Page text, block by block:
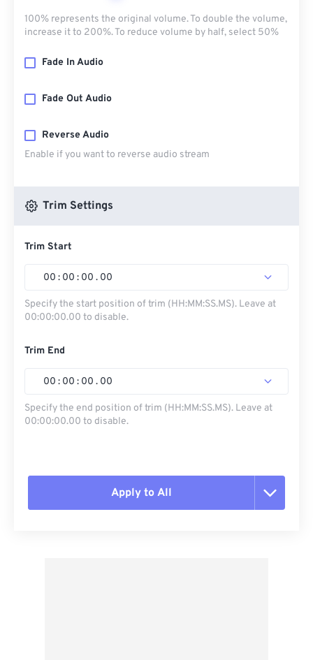
100% represents the original volume. To double the volume,
increase it to 200%. To reduce volume by half, select 50%
Fade In Audio
Fade Out Audio
Reverse Audio
Enable if you want to reverse audio stream
Trim Settings
Trim Start
00 : 00 : 00 . 00
Specify the start position of trim (HH:MM:SS.MS). Leave at
00:00:00.00 to disable.
Trim End
00 : 00 : 00 . 00
Specify the end position of trim (HH:MM:SS.MS). Leave at
00:00:00.00 to disable.
Apply to All